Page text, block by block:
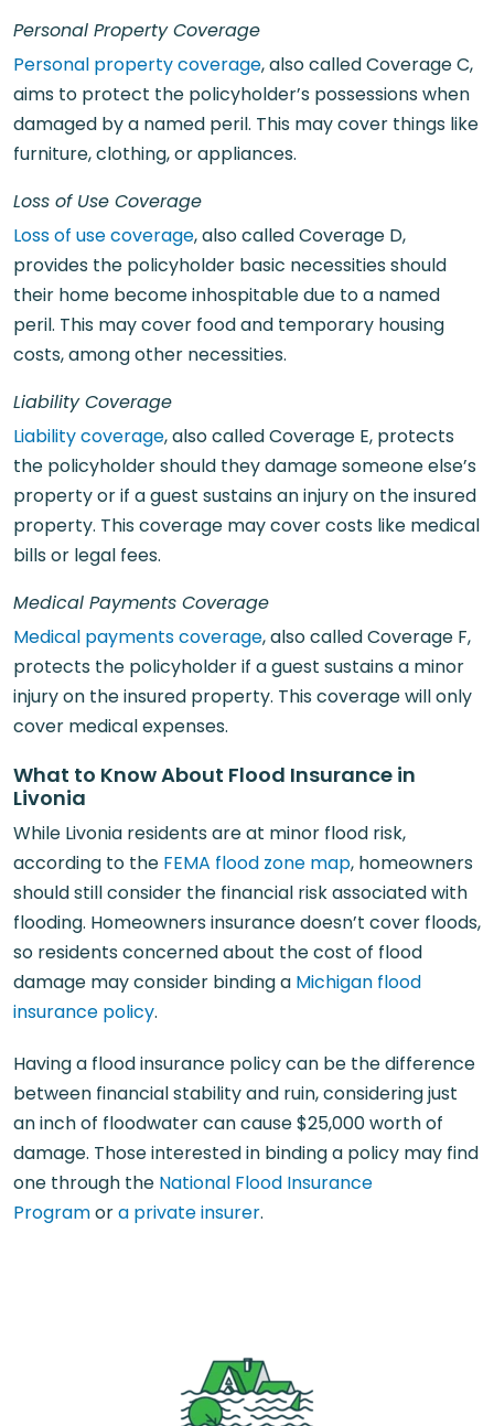
Personal Property Coverage
Personal property coverage, also called Coverage C,
aims to protect the policyholder’s possessions when
damaged by a named peril. This may cover things like
furniture, clothing, or appliances.
Loss of Use Coverage
Loss of use coverage, also called Coverage D,
provides the policyholder basic necessities should
their home become inhospitable due to a named
peril. This may cover food and temporary housing
costs, among other necessities.
Liability Coverage
Liability coverage, also called Coverage E, protects
the policyholder should they damage someone else’s
property or if a guest sustains an injury on the insured
property. This coverage may cover costs like medical
bills or legal fees.
Medical Payments Coverage
Medical payments coverage, also called Coverage F,
protects the policyholder if a guest sustains a minor
injury on the insured property. This coverage will only
cover medical expenses.
What to Know About Flood Insurance in
Livonia
While Livonia residents are at minor flood risk,
according to the FEMA flood zone map, homeowners
should still consider the financial risk associated with
flooding. Homeowners insurance doesn’t cover floods,
so residents concerned about the cost of flood
damage may consider binding a Michigan flood
insurance policy.
Having a flood insurance policy can be the difference
between financial stability and ruin, considering just
an inch of floodwater can cause $25,000 worth of
damage. Those interested in binding a policy may find
one through the National Flood Insurance
Programora private insurer.